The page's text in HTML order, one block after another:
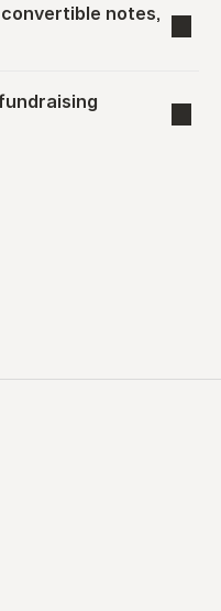
convertible notes,